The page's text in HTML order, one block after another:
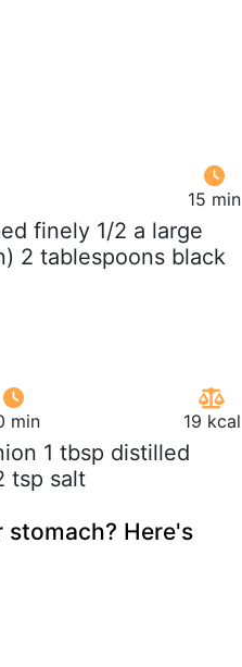
15 min
finely 1/2 a large
2 tablespoons black
min 19 kcal
1 tbsp distilled
tsp salt
stomach? Here's